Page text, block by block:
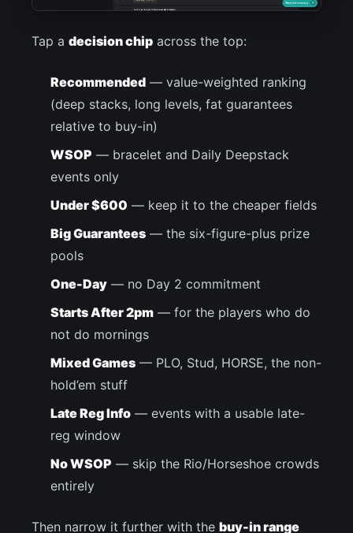
Tap a decision chip across the top:
Recommended — value-weighted ranking
(deep stacks, long levels, fat guarantees
relative to buy-in)
WSOP — bracelet and Daily Deepstack
events only
Under $600 — keep it to the cheaper fields
Big Guarantees — the six-figure-plus prize
pools
One-Day — no Day 2 commitment
Starts After 2pm — for the players who do
not do mornings
Mixed Games — PLO, Stud, HORSE, the non-
hold’em stuff
Late Reg Info — events with a usable late-
reg window
No WSOP — skip the Rio/Horseshoe crowds
entirely
Then narrow it further with the buy-in range